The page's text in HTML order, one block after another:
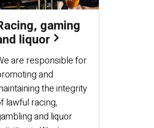
gaming
liquor
are responsible for
and
the integrity
lawful racing,
and liquor